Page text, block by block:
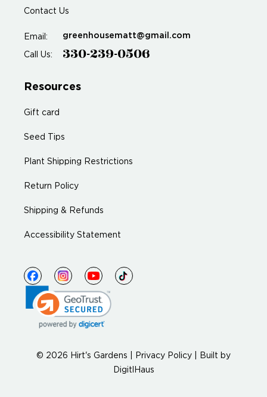
Contact Us
Email: greenhousematt@gmail.com
Call Us: 330-239-0506
Resources
Gift card
Seed Tips
Plant Shipping Restrictions
Return Policy
Shipping & Refunds
Accessibility Statement
© 2026 Hirt's Gardens | Privacy Policy
Built by
DigitlHaus